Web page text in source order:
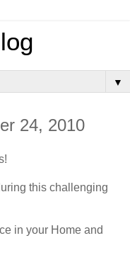
▼
24, 2010
this challenging
in your Home and